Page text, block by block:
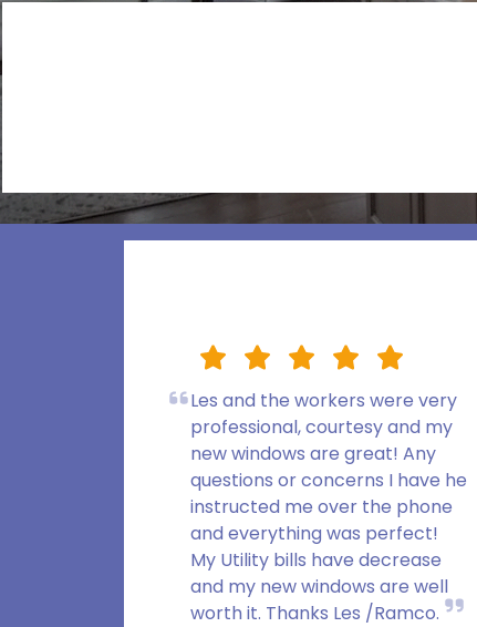
Les and the workers were very
professional, courtesy and my
new windows are great! Any
questions or concerns I have he
instructed me over the phone
and everything was perfect!
My Utility bills have decrease
and my new windows are well
worth it. Thanks Les /Ramco.